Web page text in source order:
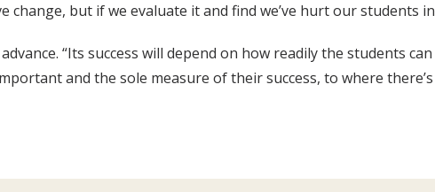
but if we evaluate it and find we’ve hurt our students
“Its success will depend on how readily the students
and the sole measure of their success, to where